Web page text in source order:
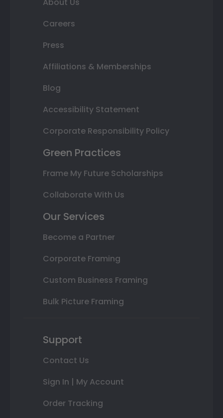
Careers
Press
Affiliations & Memberships
Blog
Accessibility Statement
Corporate Responsibility Policy
Green Practices
Frame My Future Scholarships
Collaborate With Us
Our Services
Become a Partner
Corporate Framing
Custom Business Framing
Bulk Picture Framing
Support
Contact Us
Sign In | My Account
Order Tracking